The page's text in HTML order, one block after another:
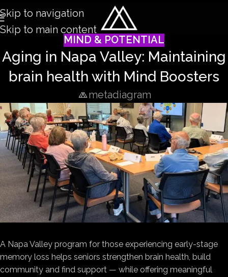
Skip to navigation
Skip to main content
MIND & POTENTIAL
Aging in Napa Valley: Maintaining
brain health with Mind Boosters
metadiagram
A Napa Valley program for those experiencing early-stage
memory loss helps seniors strengthen brain health, build
community and find support — while offering meaningful